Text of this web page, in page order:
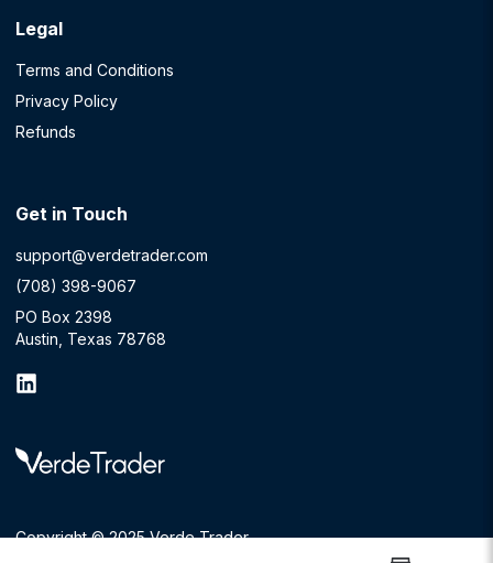
Legal
Terms and Conditions
Privacy Policy
Refunds
Get in Touch
support@verdetrader.com
(708) 398-9067
PO Box 2398
Austin, Texas 78768
Copyright © 2025 Verde Trader